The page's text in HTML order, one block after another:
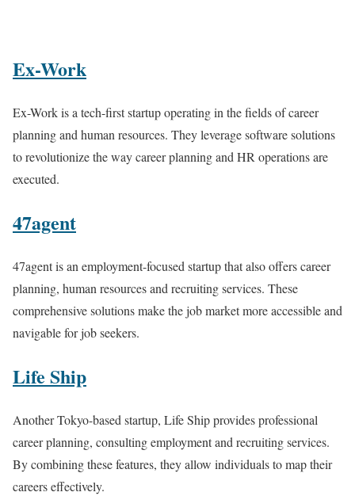
Ex-Work
Ex-Work is a tech-first startup operating in the fields of career
planning and human resources. They leverage software solutions
to revolutionize the way career planning and HR operations are
executed.
47agent
47agent is an employment-focused startup that also offers career
planning, human resources and recruiting services. These
comprehensive solutions make the job market more accessible and
navigable for job seekers.
Life Ship
Another Tokyo-based startup, Life Ship provides professional
career planning, consulting employment and recruiting services.
By combining these features, they allow individuals to map their
careers effectively.